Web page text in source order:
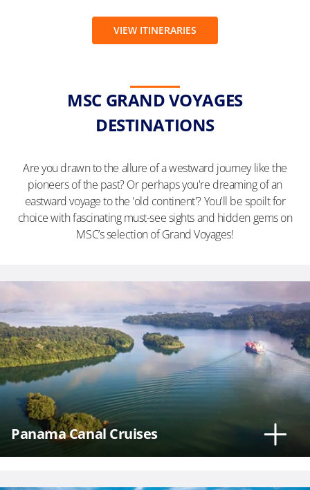
Email
*
Notes
VIEW ITINERARIES
MSC GRAND VOYAGES
DESTINATIONS
Are you drawn to the allure of a westward journey like the
pioneers of the past? Or perhaps you're dreaming of an
eastward voyage to the 'old continent'? You'll be spoilt for
choice with fascinating must-see sights and hidden gems on
MSC’s selection of Grand Voyages!
Panama Canal Cruises